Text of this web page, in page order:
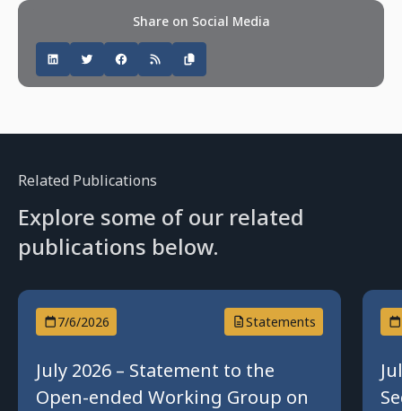
Share on Social Media
Related Publications
Explore some of our related
publications below.
7/6/2026 Statements
July 2026 – Statement to the
Open-ended Working Group on